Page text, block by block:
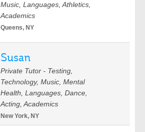
Music, Languages, Athletics,
Academics
Queens, NY
Susan
Private Tutor - Testing,
Technology, Music, Mental
Health, Languages, Dance,
Acting, Academics
New York, NY